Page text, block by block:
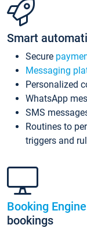
Smart
Secure
Messaging
Personalized
WhatsApp
SMS
Routines to
triggers and
Booking Engine
bookings